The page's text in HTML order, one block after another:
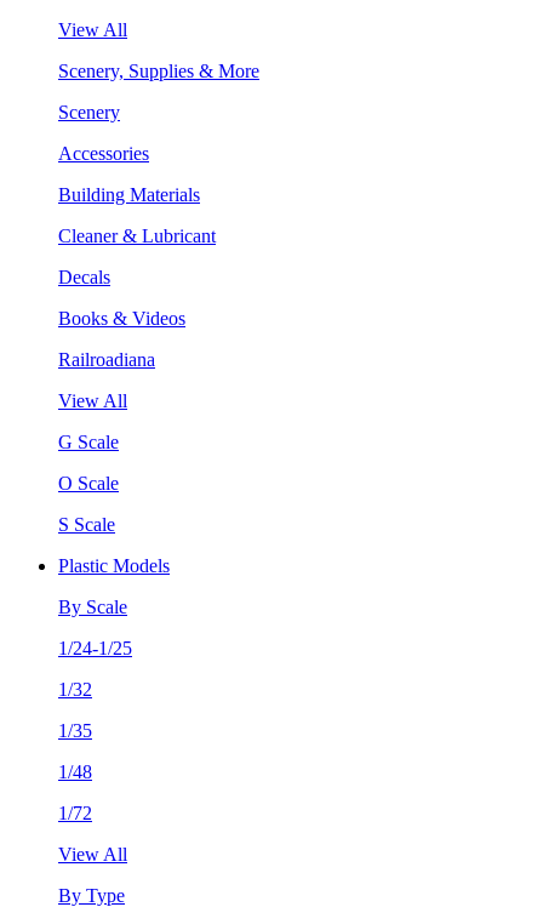
View All
Scenery, Supplies & More
Scenery
Accessories
Building Materials
Cleaner & Lubricant
Decals
Books & Videos
Railroadiana
View All
G Scale
O Scale
S Scale
Plastic Models
By Scale
1/24-1/25
1/32
1/35
1/48
1/72
View All
By Type